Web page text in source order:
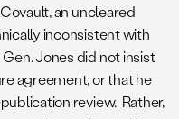
an uncleared
inconsistent with
Jones did not insist
agreement, or that he
review. Rather,